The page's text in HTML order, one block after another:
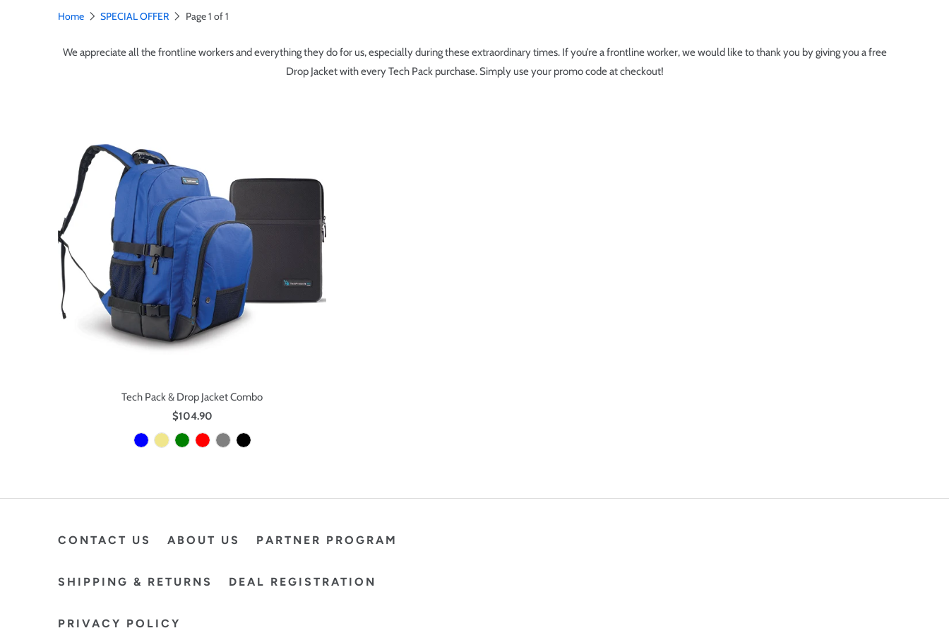
Home SPECIAL OFFER Page 1 of 1
We appreciate all the frontline workers and everything they do for us, especially during these extraordinary times. If you’re a frontline worker, we would like to thank you by giving you a free
Drop Jacket with every Tech Pack purchase. Simply use your promo code at checkout!
Tech Pack & Drop Jacket Combo
$104.90
CONTACT US ABOUT US PARTNER PROGRAM
SHIPPING & RETURNS DEAL REGISTRATION
PRIVACY POLICY